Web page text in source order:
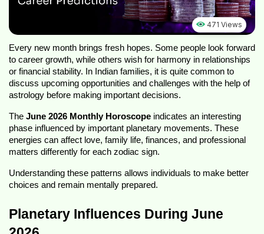
471 Views
Every new month brings fresh hopes. Some people look forward
to career growth, while others wish for harmony in relationships
or financial stability. In Indian families, it is quite common to
discuss upcoming opportunities and challenges with the help of
astrology before making important decisions.
The June 2026 Monthly Horoscope indicates an interesting
phase influenced by important planetary movements. These
energies can affect love, family life, finances, and professional
matters differently for each zodiac sign.
Understanding these patterns allows individuals to make better
choices and remain mentally prepared.
Planetary Influences During June